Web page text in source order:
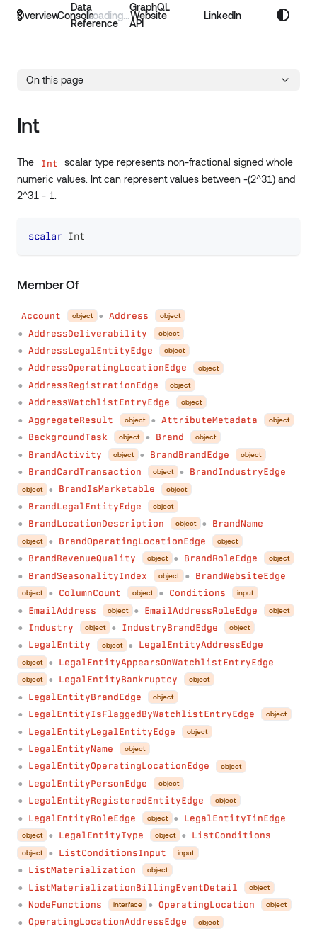
Overview
Data
Reference
GraphQL
API
Console Website LinkedIn
On this page
Int
The Int
scalar type represents non-fractional signed whole
numeric values. Int can represent values between -(2^31) and
2^31 - 1.
scalar Int
Member Of
Account object ● Address object
● AddressDeliverability object
● AddressLegalEntityEdge object
● AddressOperatingLocationEdge object
● AddressRegistrationEdge object
● AddressWatchlistEntryEdge object
● AggregateResult object ● AttributeMetadata object
● BackgroundTask object ● Brand object
● BrandActivity object ● BrandBrandEdge object
● BrandCardTransaction object ● BrandIndustryEdge
object ● BrandIsMarketable object
● BrandLegalEntityEdge object
● BrandLocationDescription object ● BrandName
object ● BrandOperatingLocationEdge object
● BrandRevenueQuality object ● BrandRoleEdge object
● BrandSeasonalityIndex object ● BrandWebsiteEdge
object ● ColumnCount object ● Conditions input
● EmailAddress object ● EmailAddressRoleEdge object
● Industry object ● IndustryBrandEdge object
● LegalEntity object ● LegalEntityAddressEdge
object ● LegalEntityAppearsOnWatchlistEntryEdge
object ● LegalEntityBankruptcy object
● LegalEntityBrandEdge object
● LegalEntityIsFlaggedByWatchlistEntryEdge object
● LegalEntityLegalEntityEdge object
● LegalEntityName object
● LegalEntityOperatingLocationEdge object
● LegalEntityPersonEdge object
● LegalEntityRegisteredEntityEdge object
● LegalEntityRoleEdge object ● LegalEntityTinEdge
object ● LegalEntityType object ● ListConditions
object ● ListConditionsInput input
● ListMaterialization object
● ListMaterializationBillingEventDetail object
● NodeFunctions interface ● OperatingLocation object
● OperatingLocationAddressEdge object